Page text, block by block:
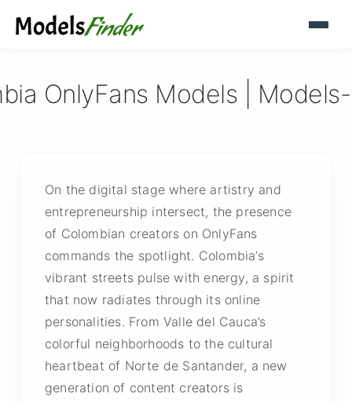
OnlyFans Models |
On the digital stage where artistry and
entrepreneurship intersect, the presence
of Colombian creators on OnlyFans
commands the spotlight. Colombia’s
vibrant streets pulse with energy, a spirit
that now radiates through its online
personalities. From Valle del Cauca’s
colorful neighborhoods to the cultural
heartbeat of Norte de Santander, a new
generation of content creators is